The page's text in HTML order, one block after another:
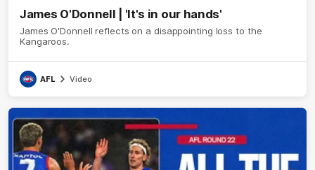
James O'Donnell | 'It's in our hands'
James O'Donnell reflects on a disappointing loss to the
Kangaroos.
AFL Video